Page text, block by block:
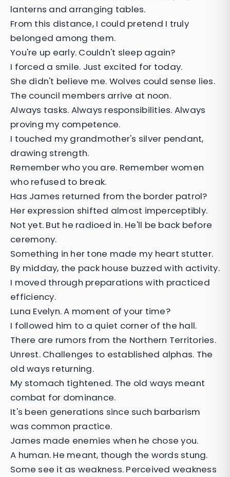
lanterns and arranging tables.
From this distance, I could pretend I truly
belonged among them.
You're up early. Couldn't sleep again?
I forced a smile. Just excited for today.
She didn't believe me. Wolves could sense lies.
The council members arrive at noon.
Always tasks. Always responsibilities. Always
proving my competence.
I touched my grandmother's silver pendant,
drawing strength.
Remember who you are. Remember women
who refused to break.
Has James returned from the border patrol?
Her expression shifted almost imperceptibly.
Not yet. But he radioed in. He'll be back before
ceremony.
Something in her tone made my heart stutter.
By midday, the pack house buzzed with activity.
I moved through preparations with practiced
efficiency.
Luna Evelyn. A moment of your time?
I followed him to a quiet corner of the hall.
There are rumors from the Northern Territories.
Unrest. Challenges to established alphas. The
old ways returning.
My stomach tightened. The old ways meant
combat for dominance.
It's been generations since such barbarism
was common practice.
James made enemies when he chose you.
A human. He meant, though the words stung.
Some see it as weakness. Perceived weakness